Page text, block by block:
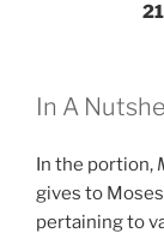
In A
In the portion,
gives to
pertaining to